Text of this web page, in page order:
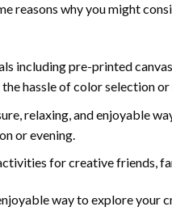
reasons why you might
including pre-printed
hassle of color selection
relaxing, and enjoyable
or evening.
for creative friends,
way to explore your